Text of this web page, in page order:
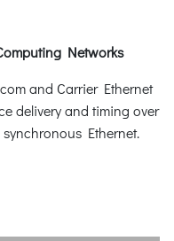
Networks
and Carrier Ethernet
delivery and timing over
Ethernet.